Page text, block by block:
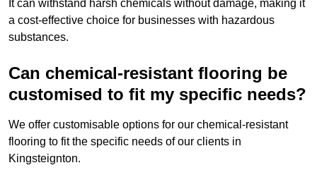
It can withstand harsh chemicals without damage, making it
a cost-effective choice for businesses with hazardous
substances.
Can chemical-resistant flooring be
customised to fit my specific needs?
We offer customisable options for our chemical-resistant
flooring to fit the specific needs of our clients in
Kingsteignton.